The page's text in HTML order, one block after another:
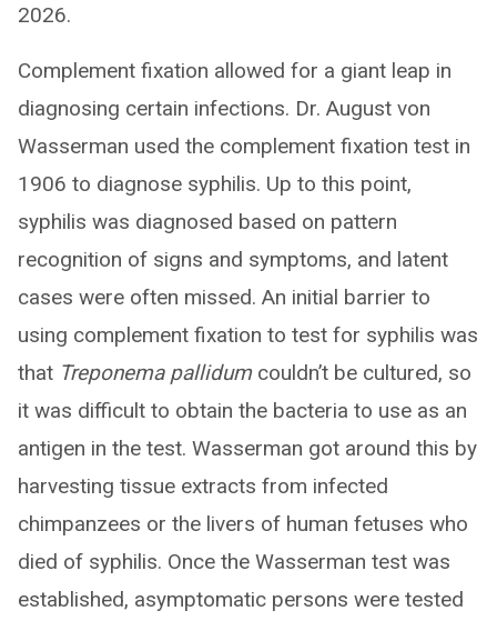
2026.
Complement fixation allowed for a giant leap in
diagnosing certain infections. Dr. August von
Wasserman used the complement fixation test in
1906 to diagnose syphilis. Up to this point,
syphilis was diagnosed based on pattern
recognition of signs and symptoms, and latent
cases were often missed. An initial barrier to
using complement fixation to test for syphilis was
that Treponema pallidumcouldn’t be cultured, so
it was difficult to obtain the bacteria to use as an
antigen in the test. Wasserman got around this by
harvesting tissue extracts from infected
chimpanzees or the livers of human fetuses who
died of syphilis. Once the Wasserman test was
established, asymptomatic persons were tested